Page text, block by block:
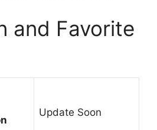
and Favorite
Update Soon